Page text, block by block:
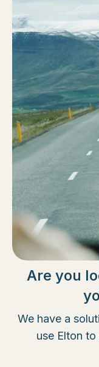
Are you
We have a
use Elton